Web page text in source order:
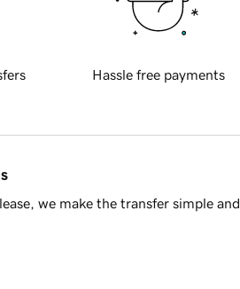
Hassle free payments
we make the transfer simple and